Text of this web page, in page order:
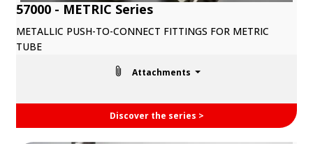
57000 - METRIC Series
METALLIC PUSH-TO-CONNECT FITTINGS FOR METRIC
TUBE
Attachments
Discover the series >